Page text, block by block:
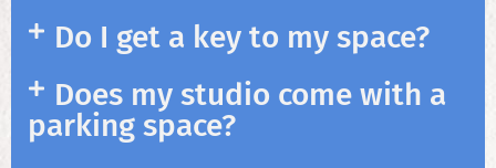
Do I get a key to my space?
Does my studio come with a
parking space?